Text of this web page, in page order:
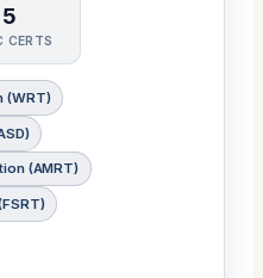
5
CERTS
(WRT)
(AMRT)